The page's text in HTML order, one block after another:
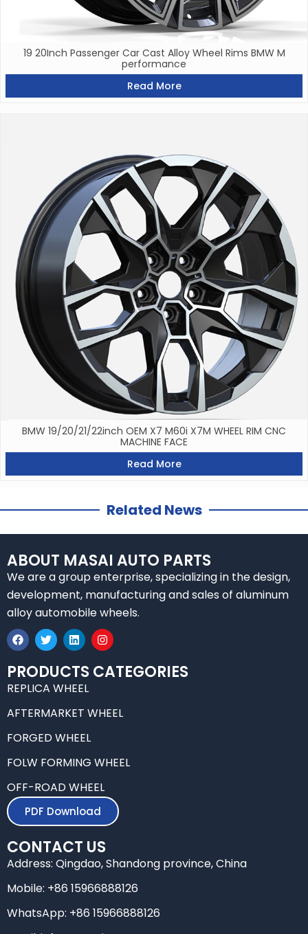
19 20Inch Passenger Car Cast Alloy Wheel Rims BMW M
performance
Read More
BMW 19/20/21/22inch OEM X7 M60i X7M WHEEL RIM CNC
MACHINE FACE
Read More
Related News
ABOUT MASAI AUTO PARTS
We are a group enterprise, specializing in the design,
development, manufacturing and sales of aluminum
alloy automobile wheels.
F
a
c
e
b
o
k
T
w
i
t
t
e
L
i
n
k
e
d
n
I
n
s
t
a
a
m
PRODUCTS CATEGORIES
REPLICA WHEEL
AFTERMARKET WHEEL
FORGED WHEEL
FOLW FORMING WHEEL
OFF-ROAD WHEEL
PDF Download
CONTACT US
Address: Qingdao, Shandong province, China
Mobile: +86 15966888126
WhatsApp: +86 15966888126